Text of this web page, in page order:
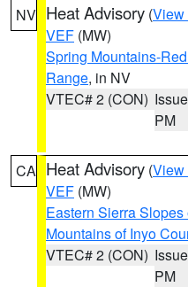
NV Heat Advisory (View
VEF (MW)
Spring Mountains-
Range, in NV
VTEC# 2 (CON)
PM
CA Heat Advisory (View
VEF (MW)
Eastern Sierra Slopes
Mountains of Inyo
VTEC# 2 (CON)
PM